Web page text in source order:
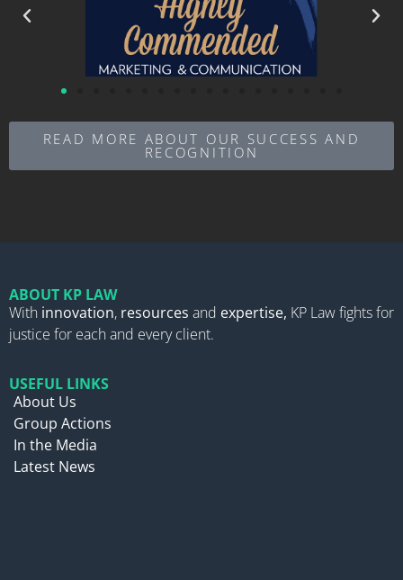
READ MORE ABOUT OUR SUCCESS AND
RECOGNITION
ABOUT KP LAW
With innovation, resources and expertise, KP Law fights for
justice for each and every client.
USEFUL LINKS
About Us
Group Actions
In the Media
Latest News